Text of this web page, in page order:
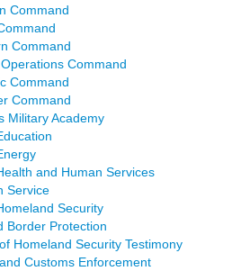
Command
Command
Command
Command
Command
Military Academy
and Human Services
Service
Security
Border Protection
Homeland Security Testimony
Customs Enforcement